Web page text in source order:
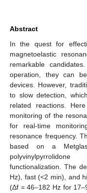
Abstract
In the quest for
magnetoelastic
remarkable
operation, they can
devices. However,
to slow detection,
related reactions.
monitoring of the
for real-time
resonance frequency.
based on a
functionalization. The
Hz), fast (<2 min), and
(Δf = 46–182 Hz for